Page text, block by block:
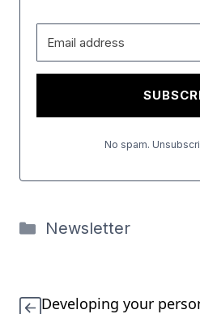
No spam.
Categories
Newsletter
Developing your